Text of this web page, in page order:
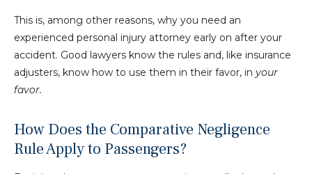
This is, among other reasons, why you need an
experienced personal injury attorney early on after your
accident. Good lawyers know the rules and, like insurance
adjusters, know how to use them in their favor, in your
favor.
How Does the Comparative Negligence
Rule Apply to Passengers?